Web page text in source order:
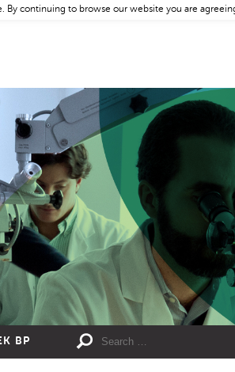
BP
By continuing to browse our website you are